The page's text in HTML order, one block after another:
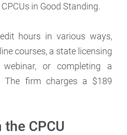
in Good Standing.
hours in various ways,
courses, a state licensing
or completing a
The firm charges a $189
CPCU